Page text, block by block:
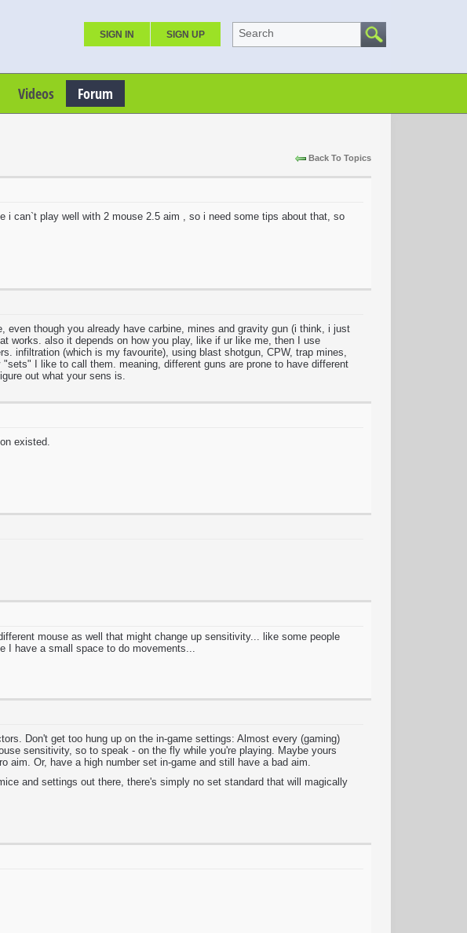
SIGN IN SIGN UP Search
Videos Forum
Back To Topics
i can`t play well with 2 mouse 2.5 aim , so i need some tips about that, so
though you already have carbine, mines and gravity gun (i think, i just
works. also it depends on how you play, like if ur like me, then I use
infiltration (which is my favourite), using blast shotgun, CPW, trap mines,
I like to call them. meaning, different guns are prone to have different
out what your sens is.
existed.
mouse as well that might change up sensitivity... like some people
I have a small space to do movements...
Don't get too hung up on the in-game settings: Almost every (gaming)
sensitivity, so to speak - on the fly while you're playing. Maybe yours
aim. Or, have a high number set in-game and still have a bad aim.
and settings out there, there's simply no set standard that will magically